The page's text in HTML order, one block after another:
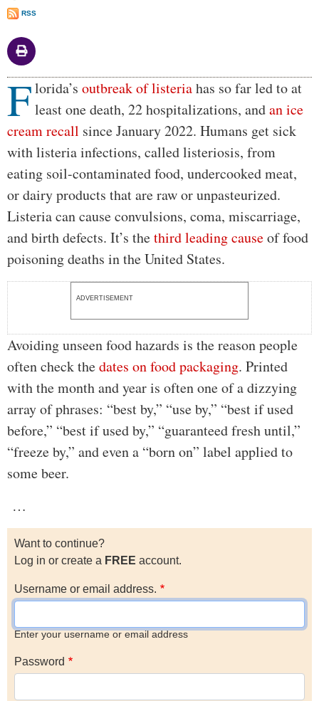
RSS
Body
Florida’s outbreak of listeriahas so far led to at
least one death, 22 hospitalizations, andan ice
cream recall since January 2022. Humans get sick
with listeria infections, called listeriosis, from
eating soil-contaminated food, undercooked meat,
or dairy products that are raw or unpasteurized.
Listeria can cause convulsions, coma, miscarriage,
and birth defects. It’s thethird leading causeof food
poisoning deaths in the United States.
ADVERTISEMENT
Avoiding unseen food hazards is the reason people
often check thedates on food packaging. Printed
with the month and year is often one of a dizzying
array of phrases: “best by,” “use by,” “best if used
before,” “best if used by,” “guaranteed fresh until,”
“freeze by,” and even a “born on” label applied to
some beer.
…
Want to continue?
Log in or create a FREE account.
Username or email address.
Enter your username or email address
Password